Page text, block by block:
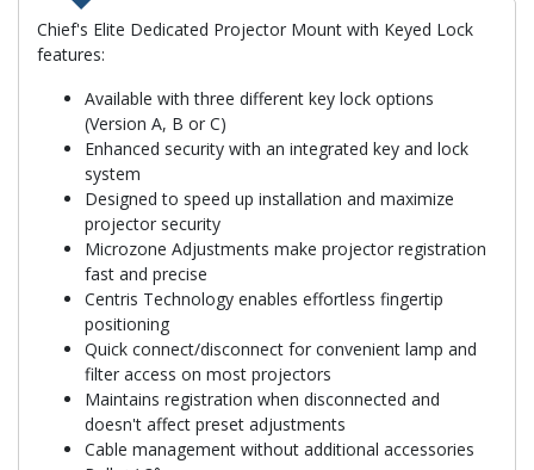
Chief's Elite Dedicated Projector Mount with Keyed Lock
features:
Available with three different key lock options
(Version A, B or C)
Enhanced security with an integrated key and lock
system
Designed to speed up installation and maximize
projector security
Microzone Adjustments make projector registration
fast and precise
Centris Technology enables effortless fingertip
positioning
Quick connect/disconnect for convenient lamp and
filter access on most projectors
Maintains registration when disconnected and
doesn't affect preset adjustments
Cable management without additional accessories